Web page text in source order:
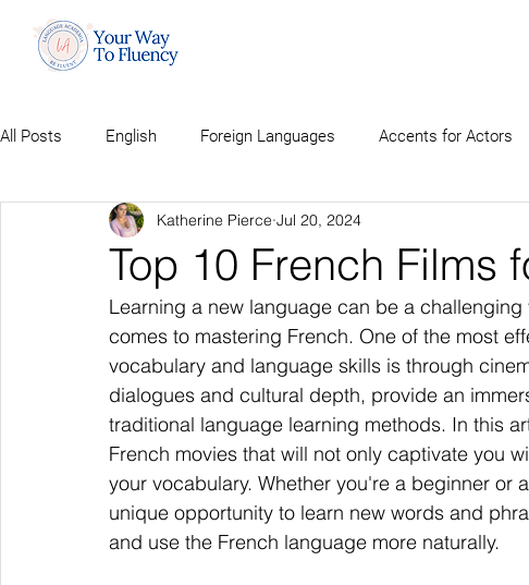
All Posts English Foreign Languages Accents for Actors
Top 10 French Films
Katherine Pierce Jul 20, 2024
Learning a new language can be a
comes to mastering French. One of the most
vocabulary and language skills is through
dialogues and cultural depth, provide an
traditional language learning methods. In this
French movies that will not only captivate you
your vocabulary. Whether you're a beginner or
unique opportunity to learn new words and
and use the French language more naturally.